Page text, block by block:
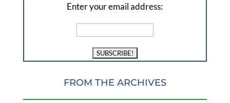
Enter your email address:
FROM THE ARCHIVES